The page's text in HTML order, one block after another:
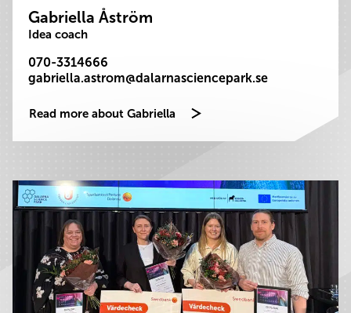
Gabriella Åström
Idea coach
070-3314666
gabriella.astrom@dalarnasciencepark.se
Read more about Gabriella